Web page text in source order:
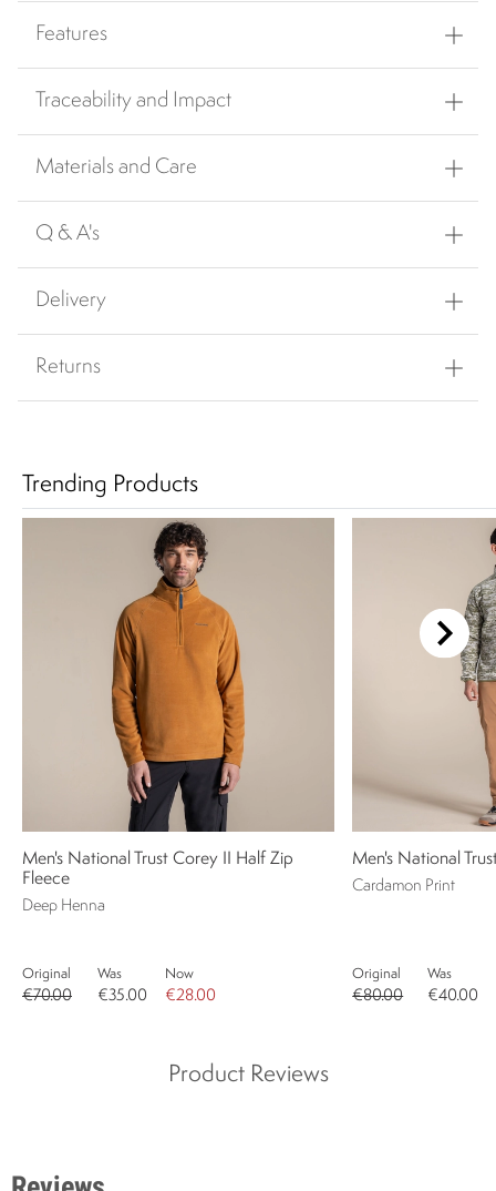
Features
Traceability and Impact
Materials and Care
Q & A's
Delivery
Returns
Trending Products
Men's National Trust Corey II Half Zip
Fleece
Deep Henna
Original
€70.00
Was
€35.00
Now
€28.00
Men's National
Cardamon Print
Original
€80.00
Was
€40.00
Product Reviews